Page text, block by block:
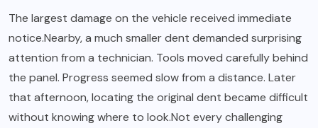
The largest damage on the vehicle received immediate
notice.Nearby, a much smaller dent demanded surprising
attention from a technician. Tools moved carefully behind
the panel. Progress seemed slow from a distance. Later
that afternoon, locating the original dent became difficult
without knowing where to look.Not every challenging